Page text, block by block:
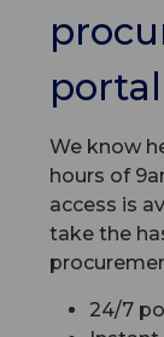
portal
We know
hours of
access is
take the
24/7